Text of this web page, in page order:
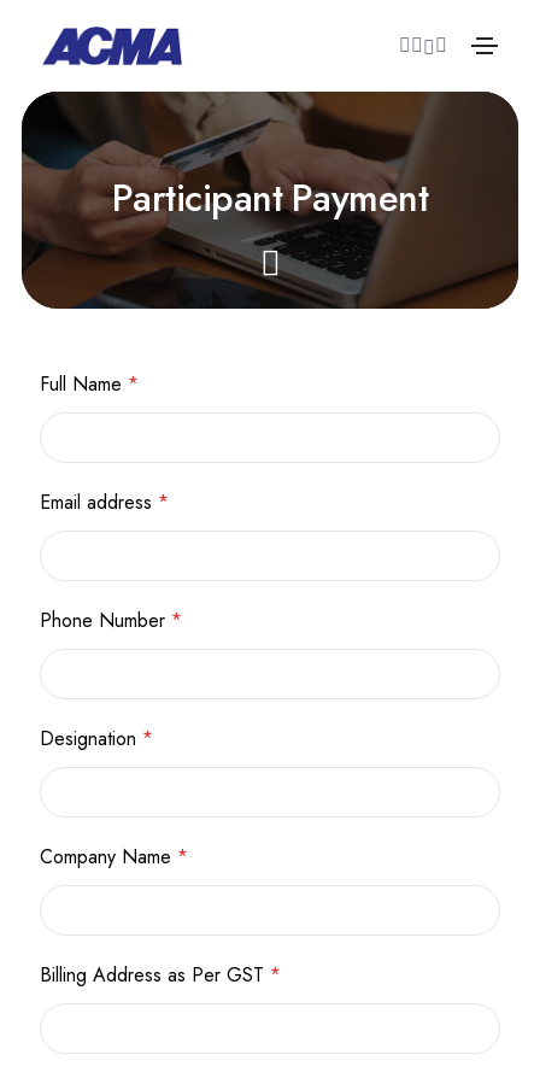
ParticipantPayment
Full Name *
Email address *
Phone Number *
Designation *
Company Name *
Billing Address as Per GST *